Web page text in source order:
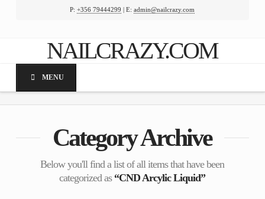
P:+356 79444299 | E:admin@nailcrazy.com
NAILCRAZY.COM
MENU
Category Archive
Below you'll find a list of all items that have been
categorized as “CND Arcylic Liquid”